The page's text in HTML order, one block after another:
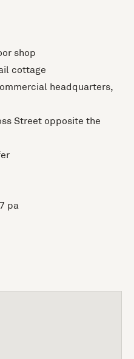
shop
cottage
headquarters,
Street opposite the
pa